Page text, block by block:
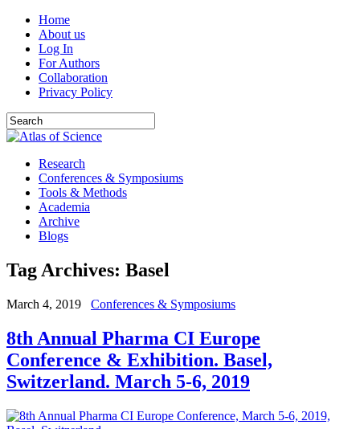
Home
About us
Log In
For Authors
Collaboration
Privacy Policy
Research
Conferences & Symposiums
Tools & Methods
Academia
Archive
Blogs
Tag Archives: Basel
March 4, 2019 Conferences & Symposiums
8th Annual Pharma CI Europe
Conference & Exhibition. Basel,
Switzerland. March 5-6, 2019